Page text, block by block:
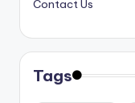
Contact Us
Tags